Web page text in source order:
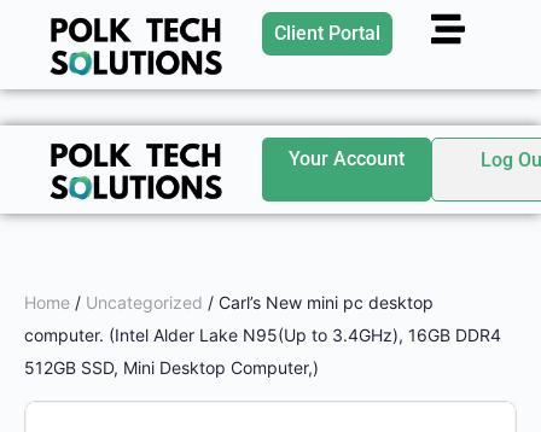
Client Portal
Your Account Log
Home / Uncategorized / Carl’s New mini pc desktop
computer. (Intel Alder Lake N95(Up to 3.4GHz), 16GB DDR4
512GB SSD, Mini Desktop Computer,)